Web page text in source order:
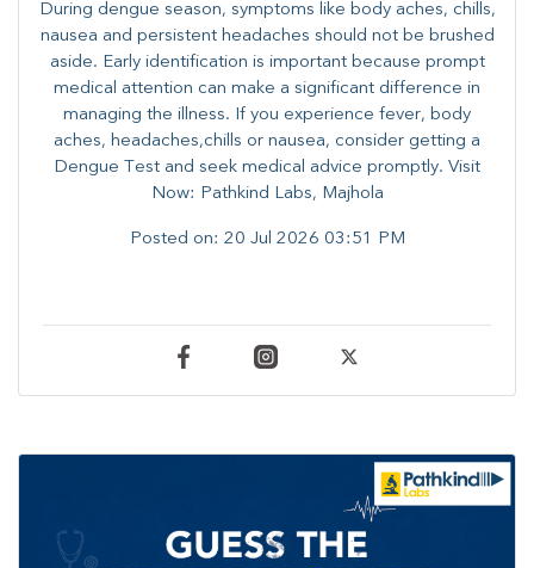
During dengue season, symptoms like body aches, chills,
nausea and persistent headaches should not be brushed
aside. Early identification is important because prompt
medical attention can make a significant difference in
managing the illness. ​​If you experience fever, body
aches, headaches,chills or nausea, consider getting a
Dengue Test and seek medical advice promptly. ​Visit
Now: Pathkind Labs, Majhola
Posted on: 20 Jul 2026 03:51 PM